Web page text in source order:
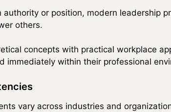
authority or position, modern leadership
others.
concepts with practical workplace
immediately within their professional
vary across industries and